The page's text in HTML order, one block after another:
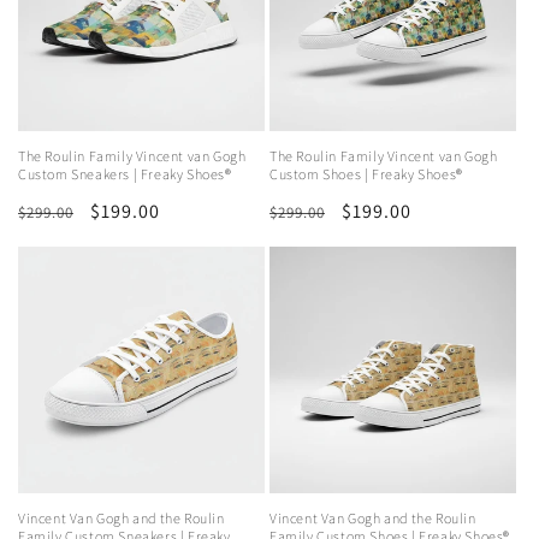
The Roulin Family Vincent van Gogh
Custom Sneakers | Freaky Shoes®
Regular
$299.00
Sale
$199.00
The Roulin Family Vincent van Gogh
Custom Shoes | Freaky Shoes®
Regular
price
$299.00
Sale
price
$199.00
Vincent Van Gogh and the Roulin
Vincent Van Gogh and the Roulin